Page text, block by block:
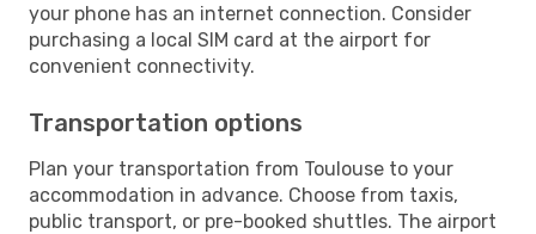
your phone has an internet connection. Consider
purchasing a local SIM card at the airport for
convenient connectivity.
Transportation options
Plan your transportation from Toulouse to your
accommodation in advance. Choose from taxis,
public transport, or pre-booked shuttles. The airport